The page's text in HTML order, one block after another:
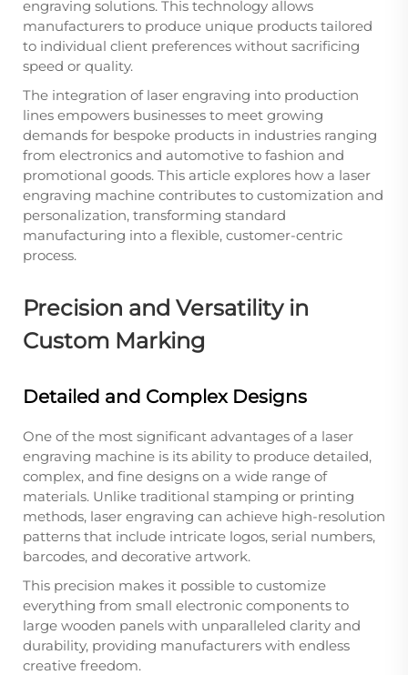
engraving solutions. This technology allows
manufacturers to produce unique products tailored
to individual client preferences without sacrificing
speed or quality.
The integration of laser engraving into production
lines empowers businesses to meet growing
demands for bespoke products in industries ranging
from electronics and automotive to fashion and
promotional goods. This article explores how a laser
engraving machine contributes to customization and
personalization, transforming standard
manufacturing into a flexible, customer-centric
process.
Precision and Versatility in
Custom Marking
Detailed and Complex Designs
One of the most significant advantages of a laser
engraving machine is its ability to produce detailed,
complex, and fine designs on a wide range of
materials. Unlike traditional stamping or printing
methods, laser engraving can achieve high-resolution
patterns that include intricate logos, serial numbers,
barcodes, and decorative artwork.
This precision makes it possible to customize
everything from small electronic components to
large wooden panels with unparalleled clarity and
durability, providing manufacturers with endless
creative freedom.